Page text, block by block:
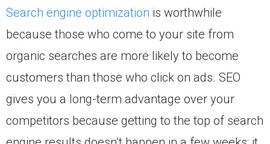
Search engine optimization is worthwhile
because those who come to your site from
organic searches are more likely to become
customers than those who click on ads. SEO
gives you a long-term advantage over your
competitors because getting to the top of search